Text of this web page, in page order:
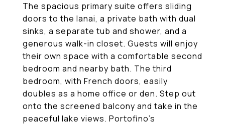
The spacious primary suite offers sliding
doors to the lanai, a private bath with dual
sinks, a separate tub and shower, and a
generous walk-in closet. Guests will enjoy
their own space with a comfortable second
bedroom and nearby bath. The third
bedroom, with French doors, easily
doubles as a home office or den. Step out
onto the screened balcony and take in the
peaceful lake views. Portofino's